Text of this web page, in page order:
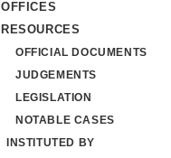
OFFICES
RESOURCES
OFFICIAL DOCUMENTS
JUDGEMENTS
LEGISLATION
NOTABLE CASES
INSTITUTED BY